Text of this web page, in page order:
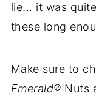
lie... it was
these long
Make sure to
Emerald® Nuts